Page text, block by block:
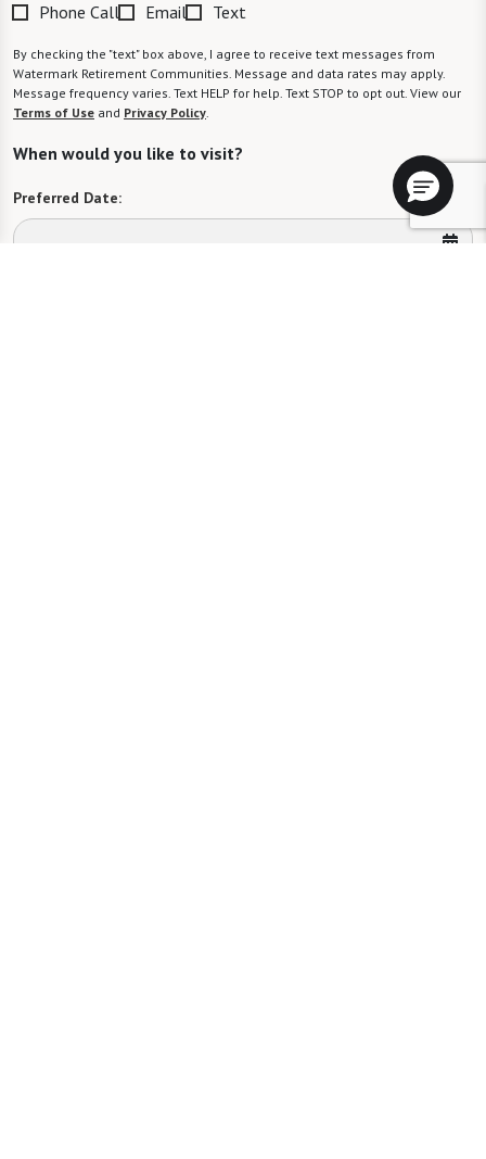
Phone Call Email Text
By checking the "text" box above, I agree to receive text messages from
Watermark Retirement Communities. Message and data rates may apply.
Message frequency varies. Text HELP for help. Text STOP to opt out. View our
Terms of Use and Privacy Policy.
When would you like to visit?
Preferred Date: